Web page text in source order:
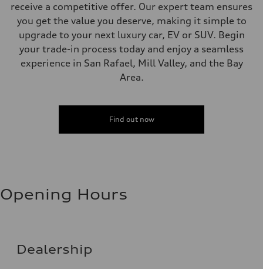
receive a competitive offer. Our expert team ensures
you get the value you deserve, making it simple to
upgrade to your next luxury car, EV or SUV. Begin
your trade-in process today and enjoy a seamless
experience in San Rafael, Mill Valley, and the Bay
Area.
Find out now
Opening Hours
Dealership